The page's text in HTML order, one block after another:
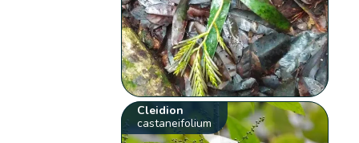
Cleidion
castaneifolium